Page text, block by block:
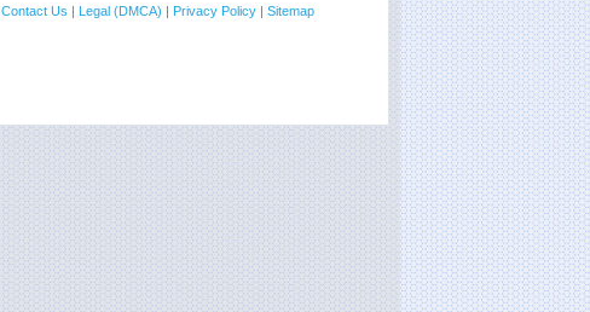
Contact Us | Legal (DMCA) | Privacy Policy | Sitemap